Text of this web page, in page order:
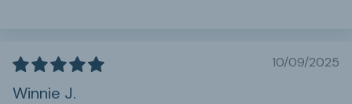
10/09/2025
Winnie J.